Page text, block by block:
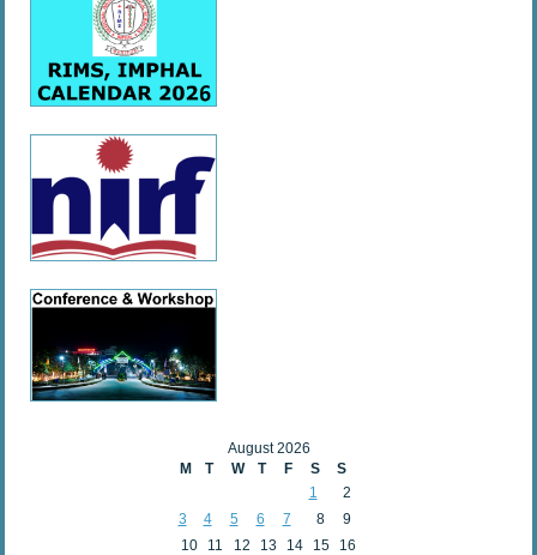
August 2026
M
T W T F S
S
1
2
3
4 5 6 7 8
9
10
11 12 13 14 15
16